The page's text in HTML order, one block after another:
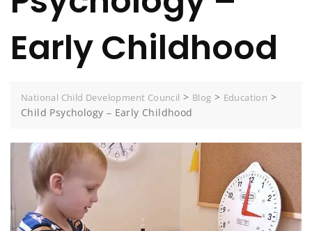
Early Childhood
National Child Development Council > Blog > Education >
Child Psychology – Early Childhood